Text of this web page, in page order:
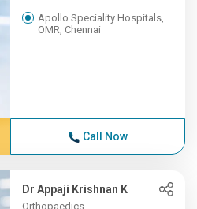
Apollo Speciality Hospitals,
OMR, Chennai
Call Now
Dr Appaji Krishnan K
Orthopaedics